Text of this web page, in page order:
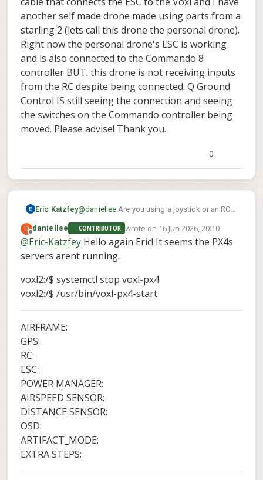
another self made drone made using parts from a
starling 2 (lets call this drone the personal drone).
Right now the personal drone's ESC is working
and is also connected to the Commando 8
controller BUT. this drone is not receiving inputs
from the RC despite being connected. Q Ground
Control IS still seeing the connection and seeing
the switches on the Commando controller being
moved. Please advise! Thank you.
0
Eric Katzfey@daniellee Are you using a joystick or an RC
joystick inputs will not read"?
D
Offline
daniellee CONTRIBUTOR wrote on 16 Jun 2026, 20:10
last edited by
@Eric-Katzfey Hello again Eric! It seems the PX4s
servers arent running.
voxl2:/$ systemctl stop voxl-px4
voxl2:/$ /usr/bin/voxl-px4-start
AIRFRAME:
GPS:
RC:
ESC:
POWER MANAGER:
AIRSPEED SENSOR:
DISTANCE SENSOR:
OSD:
ARTIFACT_MODE:
EXTRA STEPS: